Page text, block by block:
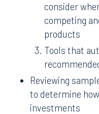
consider
competing
products
Tools that
Reviewing
to determine
investments